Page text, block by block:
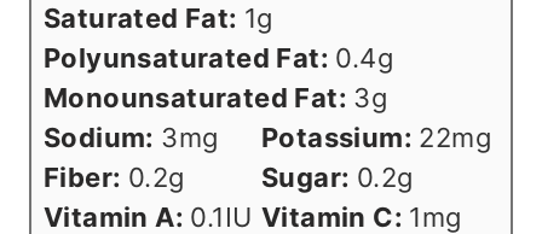
Saturated Fat: 1g
Polyunsaturated Fat: 0.4g
Monounsaturated Fat: 3g
Sodium: 3mg Potassium: 22mg
Fiber: 0.2g Sugar: 0.2g
Vitamin A: 0.1IU Vitamin C: 1mg